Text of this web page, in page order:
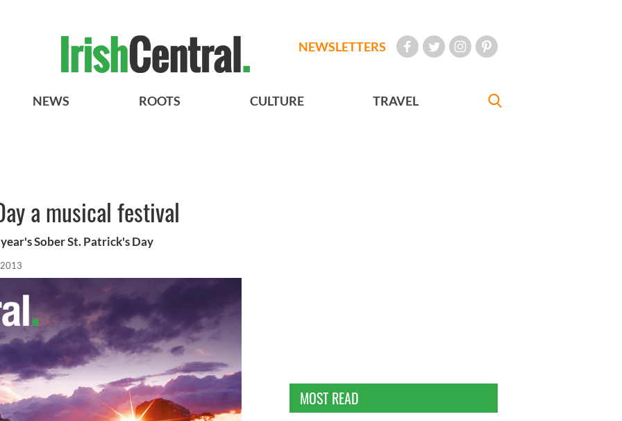
NEWSLETTERS
NEWS ROOTS CULTURE TRAVEL
a musical festival
Sober St. Patrick's Day
MOST READ